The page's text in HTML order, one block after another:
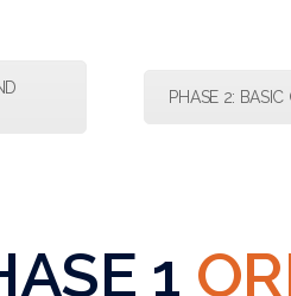
PHASE 2:
1